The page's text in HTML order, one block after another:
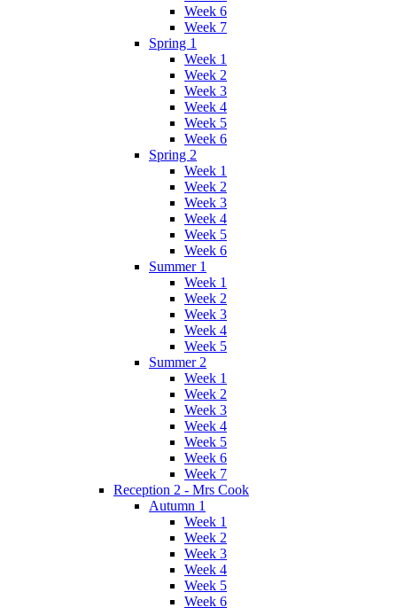
Week 6
Week 7
Spring 1
Week 1
Week 2
Week 3
Week 4
Week 5
Week 6
Spring 2
Week 1
Week 2
Week 3
Week 4
Week 5
Week 6
Summer 1
Week 1
Week 2
Week 3
Week 4
Week 5
Summer 2
Week 1
Week 2
Week 3
Week 4
Week 5
Week 6
Week 7
Reception 2 - Mrs Cook
Autumn 1
Week 1
Week 2
Week 3
Week 4
Week 5
Week 6